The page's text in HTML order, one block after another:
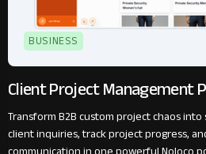
BUSINESS
Client Project Management
Transform B2B custom project chaos
client inquiries, track project progress,